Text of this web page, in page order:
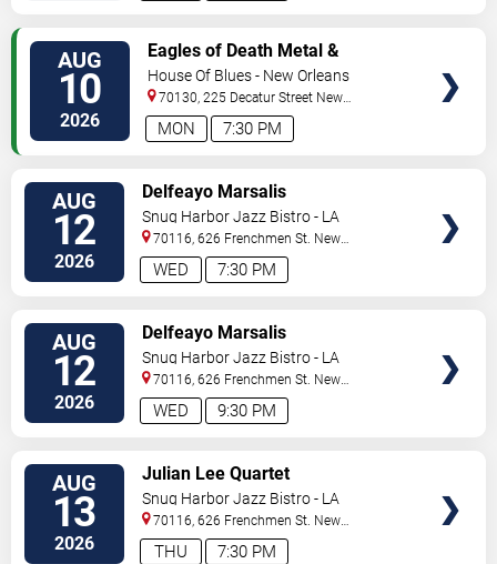
AUG
10
2026 7:30 PM
MON
Eagles of Death Metal &
Headsend
House Of Blues - New Orleans
70130, 225 Decatur Street New
Orleans,LA,US
AUG
12
2026 7:30 PM
WED
Delfeayo Marsalis
Snug Harbor Jazz Bistro - LA
70116, 626 Frenchmen St. New
Orleans,LA,US
AUG
12
2026 9:30 PM
WED
Delfeayo Marsalis
Snug Harbor Jazz Bistro - LA
70116, 626 Frenchmen St. New
Orleans,LA,US
AUG
13
2026 7:30 PM
THU
Julian Lee Quartet
Snug Harbor Jazz Bistro - LA
70116, 626 Frenchmen St. New
Orleans,LA,US